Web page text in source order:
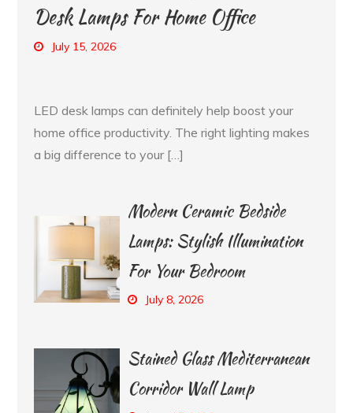
Desk Lamps For Home Office
July 15, 2026
LED desk lamps can definitely help boost your
home office productivity. The right lighting makes
a big difference to your […]
Modern Ceramic Bedside
Lamps: Stylish Illumination
For Your Bedroom
July 8, 2026
Stained Glass Mediterranean
Corridor Wall Lamp